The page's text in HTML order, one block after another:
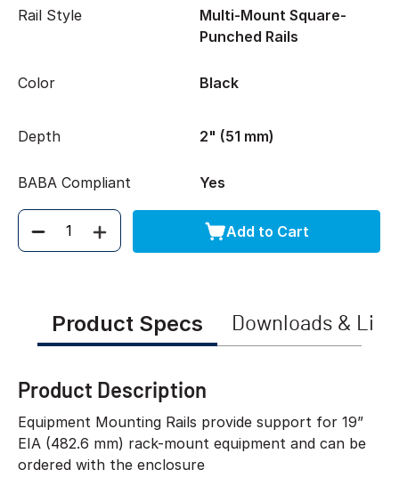
Rail Style
Multi-Mount Square-
Punched Rails
Color Black
Depth 2" (51 mm)
BABA Compliant Yes
Quantity Add to Cart
Product Specs Downloads &
Product Description
Equipment Mounting Rails provide support for 19”
EIA (482.6 mm) rack-mount equipment and can be
ordered with the enclosure